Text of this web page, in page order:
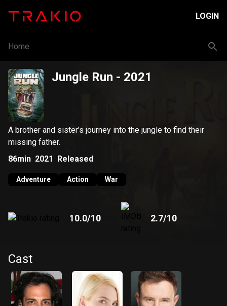
LOGIN
Home
Jungle Run - 2021
A brother and sister's journey into the jungle to find their
missing father.
86min 2021 Released
Adventure Action War
10.0/10 2.7/10
Cast